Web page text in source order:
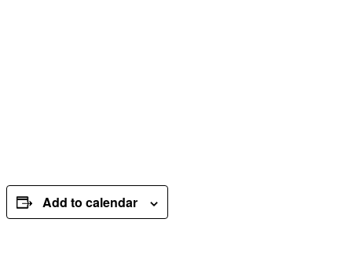
Add to calendar